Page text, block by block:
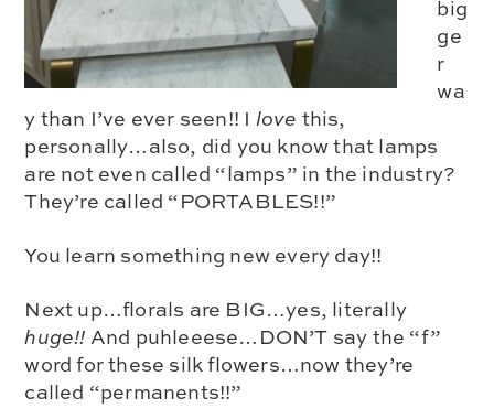
big
ge
r
wa
y than I’ve ever seen!! I love this,
personally…also, did you know that lamps
are not even called “lamps” in the industry?
They’re called “PORTABLES!!”
You learn something new every day!!
Next up…florals are BIG…yes, literally
huge!! And puhleeese…DON’T say the “f”
word for these silk flowers…now they’re
called “permanents!!”